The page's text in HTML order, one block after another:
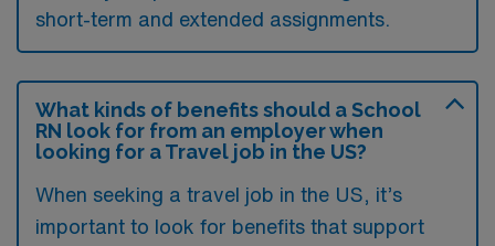
short-term and extended assignments.
What kinds of benefits should a School
RN look for from an employer when
looking for a Travel job in the US?
When seeking a travel job in the US, it’s
important to look for benefits that support